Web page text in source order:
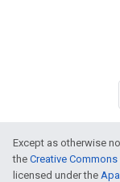
Except as otherwise
the Creative
licensed under the